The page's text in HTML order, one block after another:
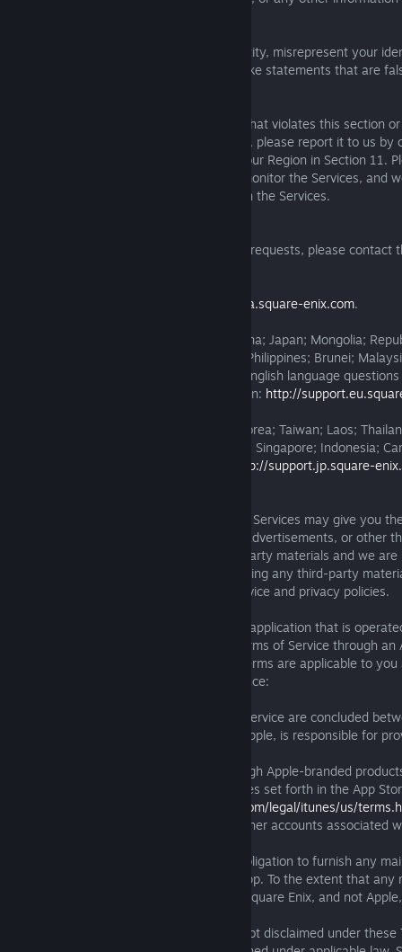
Do not impersonate another person or entity, misrepresent your
another person or entity, or otherwise make statements that are
If you discover any content or behaviour that violates this section
Service, or is otherwise illegal or infringing, please report it to us by
customer service center designated for your Region in Section 11.
have the right, but not the obligation, to monitor the Services, and
for content or behaviour you encounter on the Services.
For questions and other customer service requests, please contact
http://support.na.square-enix.com.
For the EMEA-Asia Region (other than China; Japan; Mongolia;
Laos; Thailand; Hong Kong; Vietnam; the Philippines; Brunei;
Indonesia; Cambodia; or Macao) and for English language
requests from outside the American Region: http://
For China; Japan; Mongolia; Republic of Korea; Taiwan; Laos;
Vietnam; the Philippines; Brunei; Malaysia; Singapore; Indonesia;
http://support.jp.square-
A. Third-Party Software and Services. The Services may give you
third-party websites, software, services, advertisements, or other
We do not endorse or control such third-party materials and we
your interactions with them. When accessing any third-party
carefully read any applicable terms of service and privacy policies.
B. Apple. If you are accessing or using an application that is
Square Enix and posts or links to these Terms of Service through
iOS (“iOS App”), the following Additional Terms are applicable to
into these Terms of Service by this reference:
(i) You acknowledge that these Terms of Service are concluded
Enix only, and that Square Enix, and not Apple, is responsible for
(ii) You may only access an iOS App through Apple-branded
control and as permitted by the usage rules set forth in the App
http://www.apple.com/legal/itunes/us/
iOS App may be accessed and used by other accounts associated
(iii) You acknowledge that Apple has no obligation to furnish any
services to you with respect to any iOS App. To the extent that any
support is required under applicable law, Square Enix, and not
(iv) In the event a warranty obligation is not disclaimed under these